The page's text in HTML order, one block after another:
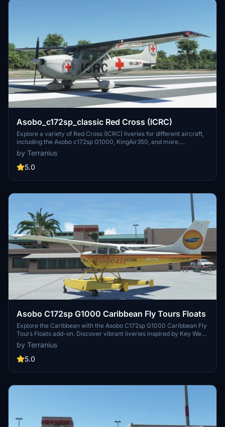
Asobo_c172sp_classic Red Cross (ICRC)
Explore a variety of Red Cross (ICRC) liveries for different aircraft,
including the Asobo c172sp G1000, KingAir350, and more.
Download and install these liveries to customize your flights in
support of the International Committee of the Red Cross.
by Terranius
5.0
Asobo C172sp G1000 Caribbean Fly Tours Floats
Explore the Caribbean with the Asobo C172sp G1000 Caribbean Fly
Tours Floats add-on. Discover vibrant liveries inspired by Key West,
USA, and elevate your flight experience. Check out more
Caribbean Fly Tours liveries for various aircraft models for a full
immersion into the tropical beauty. Simply unzip and install the files
Remember to enjoy and aim for safe landings!
by Terranius
5.0